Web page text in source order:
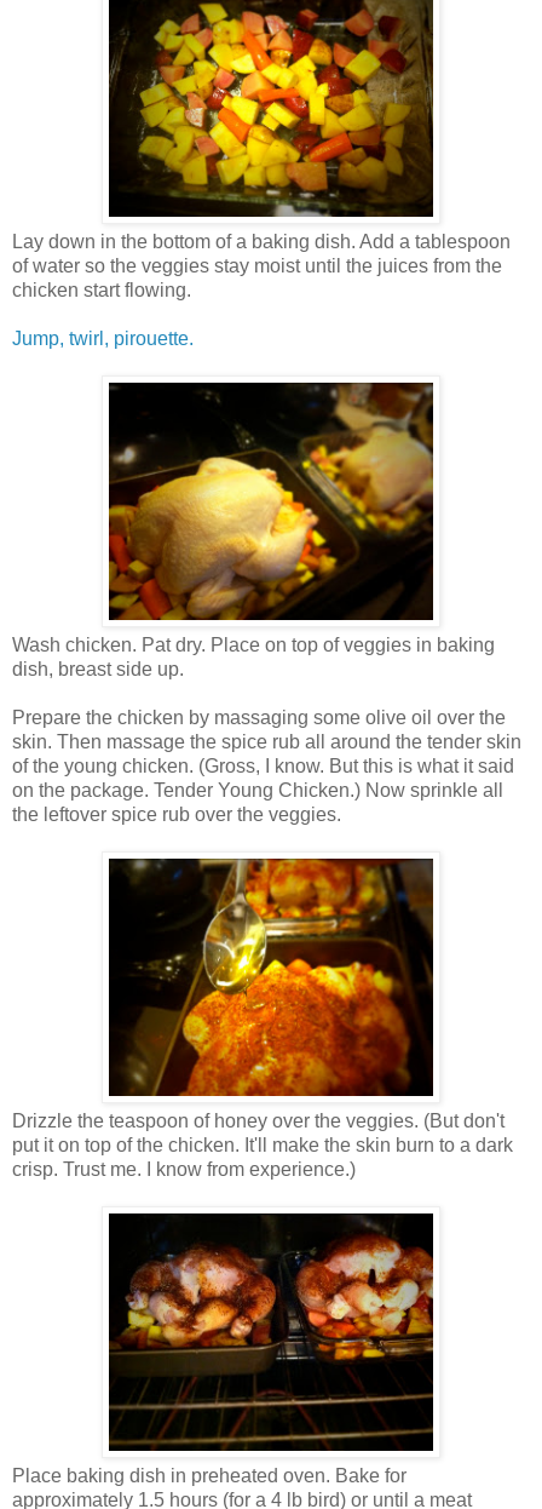
Lay down in the bottom of a baking dish. Add a tablespoon
of water so the veggies stay moist until the juices from the
chicken start flowing.
Jump, twirl, pirouette.
Wash chicken. Pat dry. Place on top of veggies in baking
dish, breast side up.
Prepare the chicken by massaging some olive oil over the
skin. Then massage the spice rub all around the tender skin
of the young chicken. (Gross, I know. But this is what it said
on the package. Tender Young Chicken.) Now sprinkle all
the leftover spice rub over the veggies.
Drizzle the teaspoon of honey over the veggies. (But don't
put it on top of the chicken. It'll make the skin burn to a dark
crisp. Trust me. I know from experience.)
Place baking dish in preheated oven. Bake for
approximately 1.5 hours (for a 4 lb bird) or until a meat